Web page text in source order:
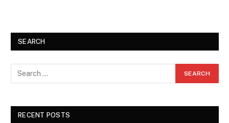
SEARCH
RECENT POSTS